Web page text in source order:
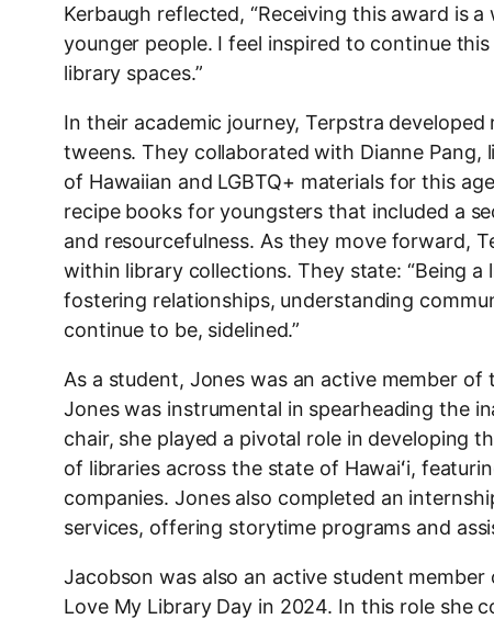
Kerbaugh reflected, “Receiving this award is
younger people. I feel inspired to continue
library spaces.”
In their academic journey, Terpstra
tweens. They collaborated with Dianne Pang,
of Hawaiian and LGBTQ+ materials for this
recipe books for youngsters that included a
and resourcefulness. As they move forward,
within library collections. They state: “Being
fostering relationships, understanding
continue to be, sidelined.”
As a student, Jones was an active member
Jones was instrumental in spearheading the
chair, she played a pivotal role in developing
of libraries across the state of Hawaiʻi,
companies. Jones also completed an
services, offering storytime programs and
Jacobson was also an active student
Love My Library Day in 2024. In this role she